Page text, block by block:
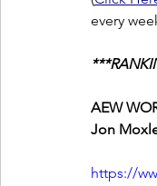
every
AEW
Jon
https://